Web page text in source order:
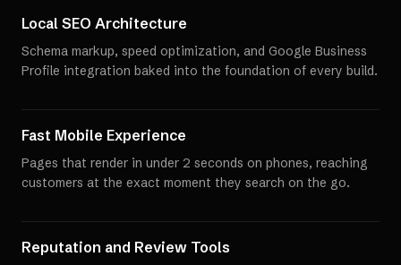
Local SEO Architecture
Schema markup, speed optimization, and Google Business
Profile integration baked into the foundation of every build.
Fast Mobile Experience
Pages that render in under 2 seconds on phones, reaching
customers at the exact moment they search on the go.
Reputation and Review Tools